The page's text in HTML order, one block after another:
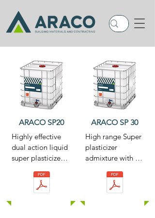
ARACO SP20
Highly effective
dual action liquid
super plasticizer
of free flowing
concrete or as a
ARACO SP 30
High range Super
plasticizer
admixture with a
formulation. This
special